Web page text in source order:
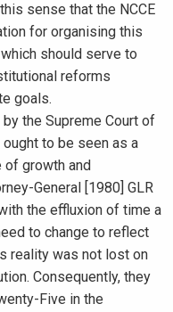
sense that the NCCE
for organising this
should serve to
reforms
goals.
the Supreme Court of
to be seen as a
of growth and
General [1980] GLR
the effluxion of time a
to change to reflect
reality was not lost on
Consequently, they
Five in the